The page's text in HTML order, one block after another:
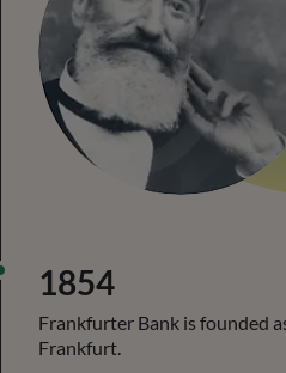
1854
Frankfurter Bank is founded
Frankfurt.